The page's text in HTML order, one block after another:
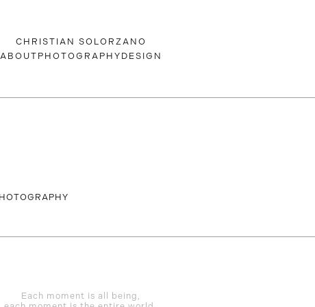
CHRISTIAN SOLORZANO
ABOUT PHOTOGRAPHY DESIGN
Each moment is all being,